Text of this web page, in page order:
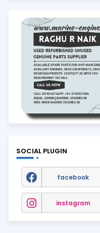
SOCIAL PLUGIN
facebook
instagram